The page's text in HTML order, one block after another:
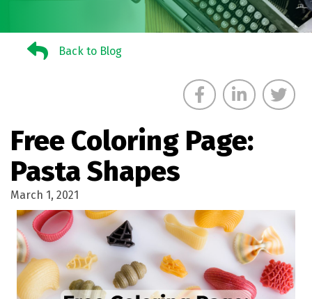
Back to BlogBack to Blog
Free Coloring Page:
Pasta Shapes
March 1, 2021